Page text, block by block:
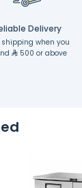
Delivery
shipping when you
500 or above